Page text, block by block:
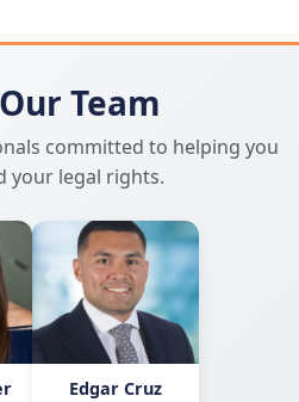
Team
committed to helping you
your legal rights.
Edgar Cruz